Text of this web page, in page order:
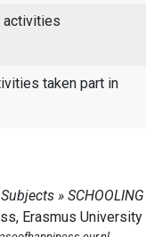
activities
taken part in